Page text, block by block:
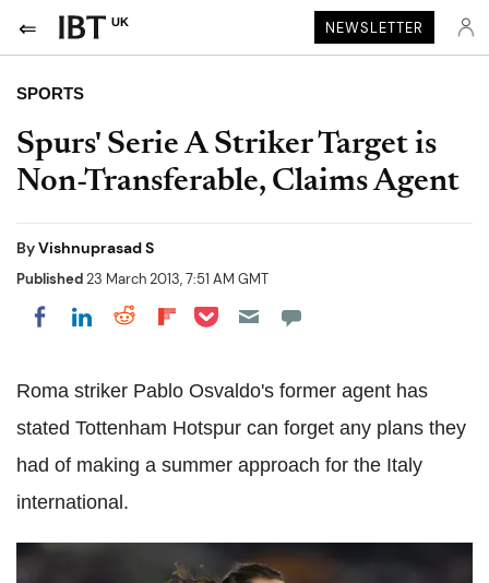
UK NEWSLETTER
SPORTS
Spurs' Serie A Striker Target is
Non-Transferable, Claims Agent
ByVishnuprasad S
Published23 March 2013, 7:51 AM GMT
Share on Facebook
Share on LinkedIn
Share on Reddit
Share on Flipboard
Share on Pocket
Roma striker Pablo Osvaldo's former agent has
stated Tottenham Hotspur can forget any plans they
had of making a summer approach for the Italy
international.